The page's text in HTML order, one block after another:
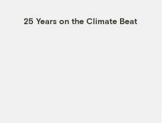
25 Years on the Climate Beat